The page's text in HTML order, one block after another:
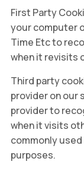
First Party
your computer
Time Etc to
when it revisits
Third party
provider on our
provider to
when it visits
commonly
purposes.